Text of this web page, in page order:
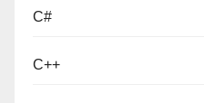
C#
C++